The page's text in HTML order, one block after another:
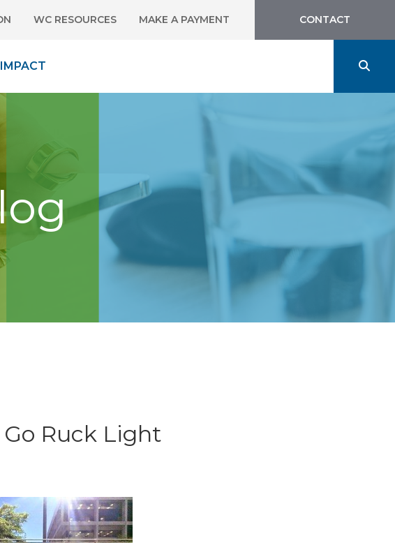
WC RESOURCES MAKE A PAYMENT CONTACT
Ruck Light